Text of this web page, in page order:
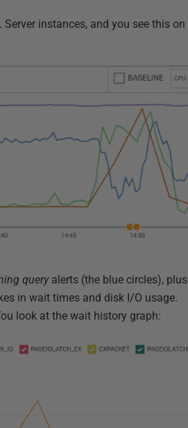
instances, and you see this on
queryalerts (the blue circles), plus
in wait times and disk I/O usage.
look at the wait history graph: